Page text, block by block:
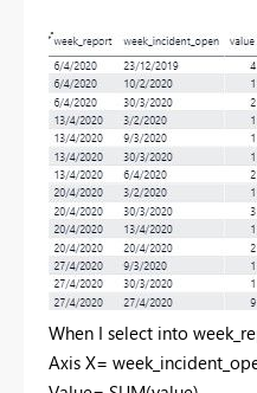
When I select into
Axis X=